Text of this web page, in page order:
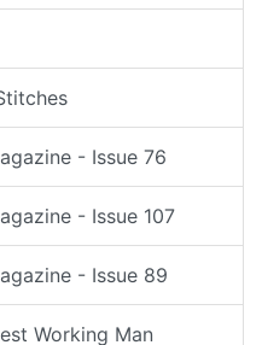
- Issue 76
- Issue 107
- Issue 89
Working Man